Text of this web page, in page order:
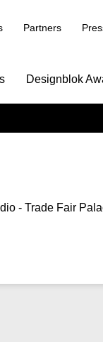
Partners
Designblok
- Trade Fair